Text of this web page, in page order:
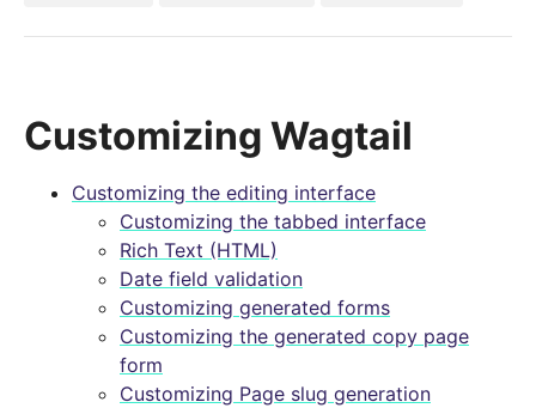
Customizing Wagtail
Customizing the editing interface
Customizing the tabbed interface
Rich Text (HTML)
Date field validation
Customizing generated forms
Customizing the generated copy page
form
Customizing Page slug generation